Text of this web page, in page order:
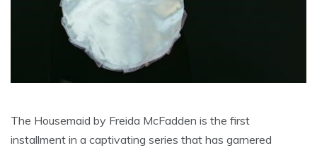
The Housemaid by Freida McFadden is the first
installment in a captivating series that has garnered